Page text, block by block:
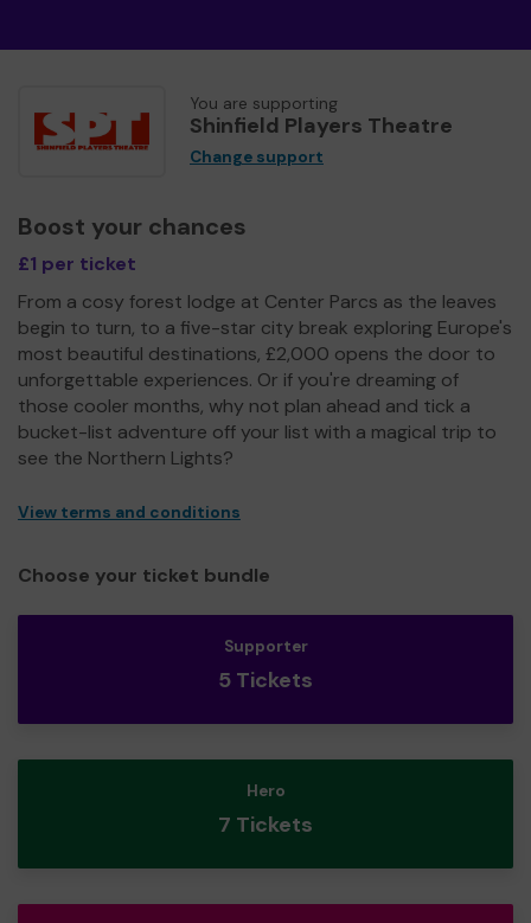
You are supporting
Shinfield Players Theatre
Change support
Boost your chances
£1 per ticket
From a cosy forest lodge at Center Parcs as the leaves
begin to turn, to a five-star city break exploring Europe's
most beautiful destinations, £2,000 opens the door to
unforgettable experiences. Or if you're dreaming of
those cooler months, why not plan ahead and tick a
bucket-list adventure off your list with a magical trip to
see the Northern Lights?
View terms and conditions
Choose your ticket bundle
Supporter
5 Tickets
Hero
7 Tickets